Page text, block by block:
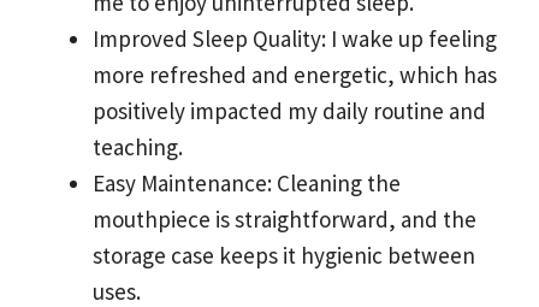
Improved Sleep Quality: I wake up feeling
more refreshed and energetic, which has
positively impacted my daily routine and
teaching.
Easy Maintenance: Cleaning the
mouthpiece is straightforward, and the
storage case keeps it hygienic between
uses.